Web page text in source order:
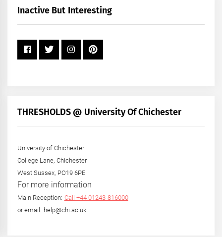
+
Inactive But Interesting
THRESHOLDS @ University Of Chichester
University of Chichester
College Lane, Chichester
West Sussex, PO19 6PE
For more information
Main Reception: Call +44 01243 816000
or email: help@chi.ac.uk